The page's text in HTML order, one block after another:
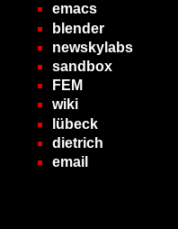
emacs
blender
newskylabs
sandbox
FEM
wiki
lübeck
dietrich
email